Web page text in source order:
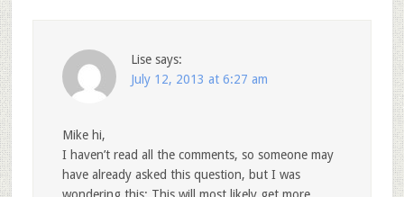
Lise says:
July 12, 2013 at 6:27 am
Mike hi,
I haven’t read all the comments, so someone may
have already asked this question, but I was